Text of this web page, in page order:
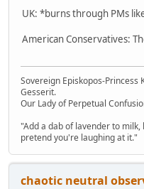
UK: *burns through PMs
American Conservatives:
Sovereign Episkopos-Princess
Gesserit.
Our Lady of Perpetual
"Add a dab of lavender to
pretend you're laughing at it."
chaotic neutral